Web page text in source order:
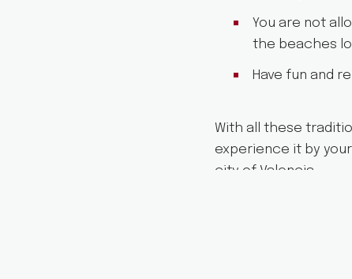
You are not
the beaches
Have fun and
With all these
experience it by
city of Valencia.